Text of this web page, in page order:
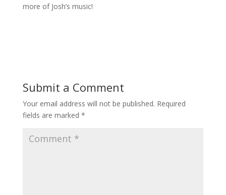
more of Josh’s music!
Submit a Comment
Your email address will not be published. Required
fields are marked *